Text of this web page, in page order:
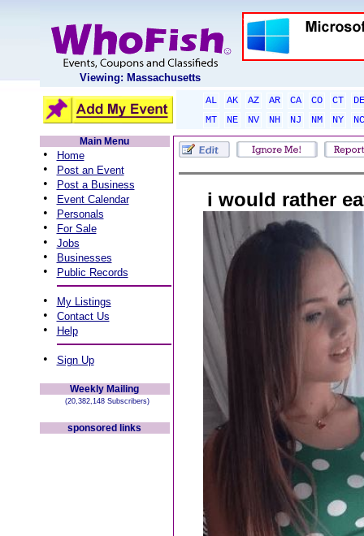
Viewing: Massachusetts
AL AK AZ AR CA CO CT
DE
MT
NE NV NH NJ NM NY
NC
Main Menu
• Home
• Post an Event
• Post a Business
• Event Calendar
• Personals
• For Sale
• Jobs
• Businesses
• Public Records
• My Listings
• Contact Us
• Help
• Sign Up
Weekly Mailing
(20,382,148 Subscribers)
sponsored links
i would rather